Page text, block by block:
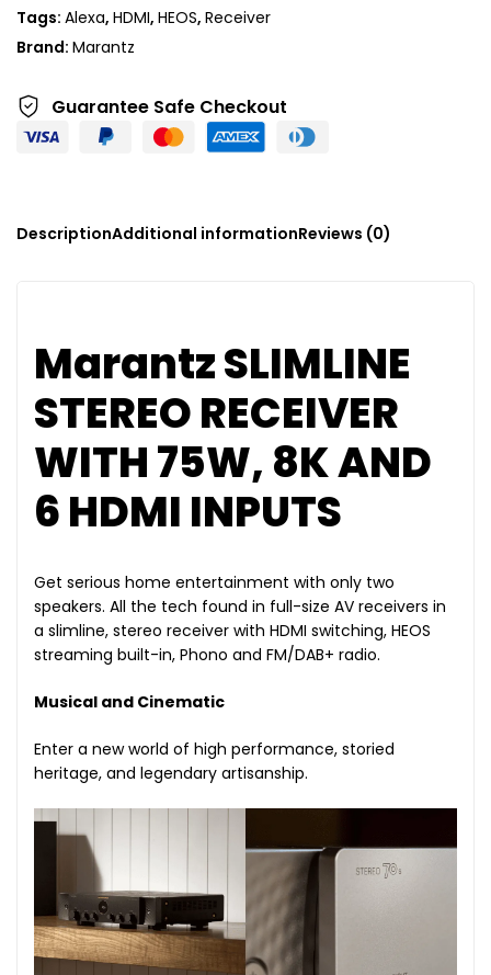
Tags: Alexa, HDMI, HEOS, Receiver
Brand: Marantz
Guarantee Safe Checkout
DescriptionAdditional informationReviews (0)
Marantz SLIMLINE
STEREO RECEIVER
WITH 75W, 8K AND
6 HDMI INPUTS
Get serious home entertainment with only two
speakers. All the tech found in full-size AV receivers in
a slimline, stereo receiver with HDMI switching, HEOS
streaming built-in, Phono and FM/DAB+ radio.
Musical and Cinematic
Enter a new world of high performance, storied
heritage, and legendary artisanship.